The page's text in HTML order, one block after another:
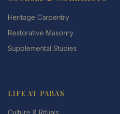
Heritage Carpentry
Restorative Masonry
Supplemental Studies
LIFE AT PABAS